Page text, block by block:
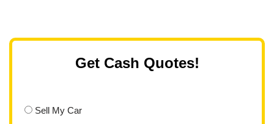
Get Cash Quotes!
Sell My Car